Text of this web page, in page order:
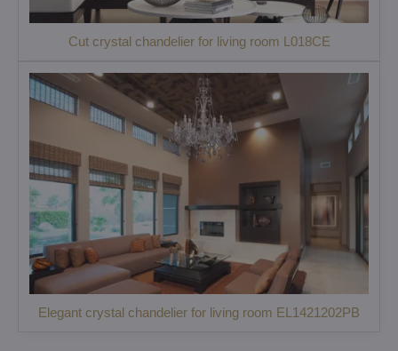
Cut crystal chandelier for living room L018CE
Elegant crystal chandelier for living room EL1421202PB